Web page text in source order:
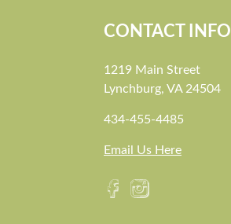
CONTACT INFO
1219 Main Street
Lynchburg, VA 24504
434-455-4485
Email Us Here